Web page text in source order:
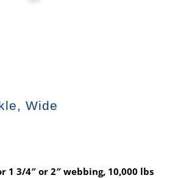
Wide
1 3/4″ or 2″ webbing, 10,000 lbs